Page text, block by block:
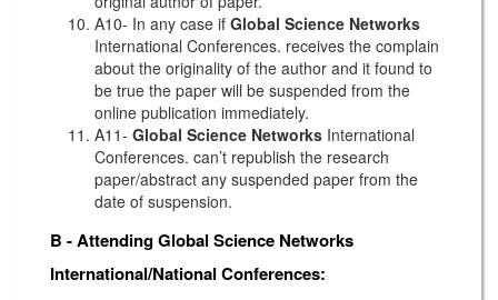
A10- In any case if Global Science Networks
International Conferences. receives the complain
about the originality of the author and it found to
be true the paper will be suspended from the
online publication immediately.
A11- Global Science Networks International
Conferences. can’t republish the research
paper/abstract any suspended paper from the
date of suspension.
B - AttendingGlobal Science Networks
International/National Conferences: